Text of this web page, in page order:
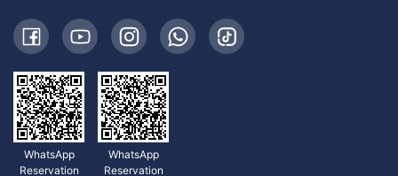
WhatsApp
Reservation
WhatsApp
Reservation